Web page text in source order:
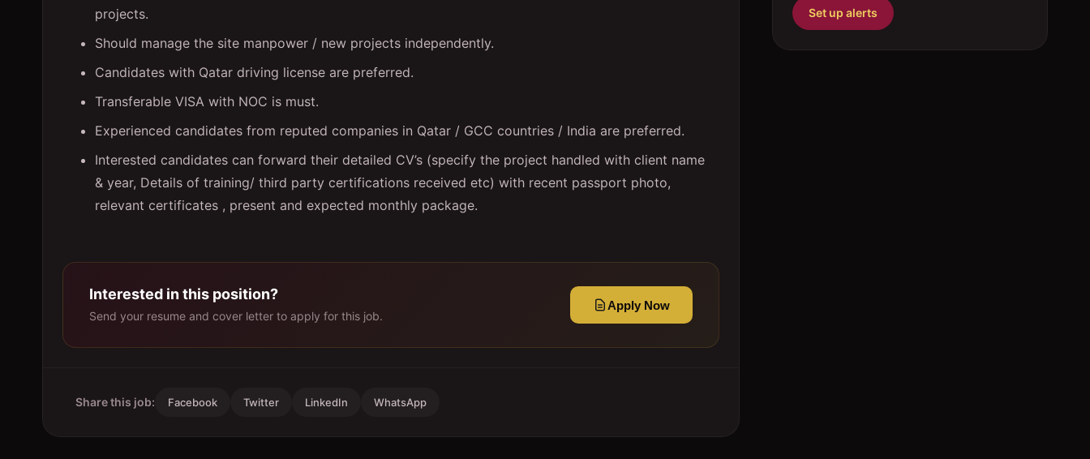
projects.
Should manage the site manpower / new projects independently.
Candidates with Qatar driving license are preferred.
Transferable VISA with NOC is must.
Experienced candidates from reputed companies in Qatar / GCC countries / India are preferred.
Interested candidates can forward their detailed CV’s (specify the project handled with client name
& year, Details of training/ third party certifications received etc) with recent passport photo,
relevant certificates , present and expected monthly package.
Interested in this position?
Send your resume and cover letter to apply for this job.
Apply Now
Share this job: Facebook Twitter LinkedIn WhatsApp
Set up alerts